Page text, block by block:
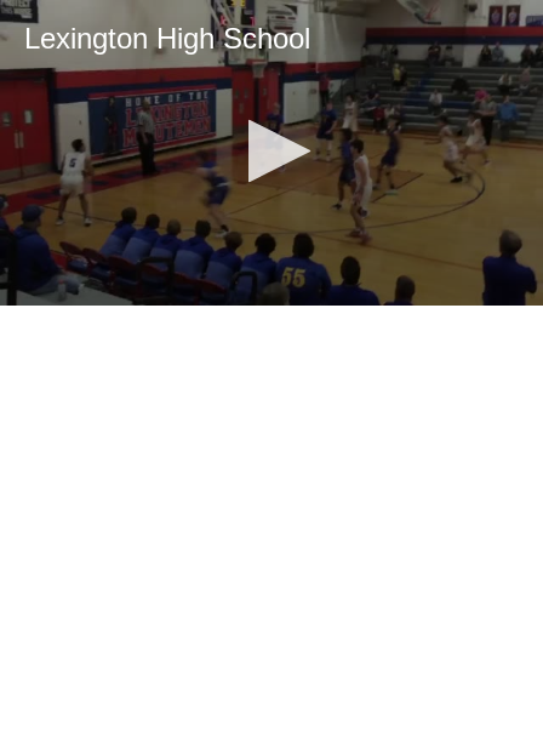
Lexington High School